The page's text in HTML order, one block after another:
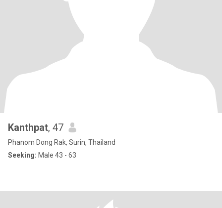
Kanthpat, 47
Phanom Dong Rak, Surin, Thailand
Seeking: Male 43 - 63